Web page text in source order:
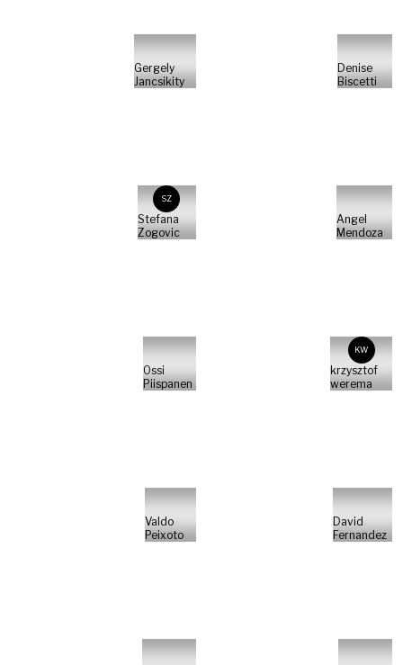
Gergely
Jancsikity
Denise
Biscetti
SZ
Stefana
Zogovic
Angel
Mendoza
Ossi
Piispanen
KW
krzysztof
werema
Valdo
Peixoto
David
Fernandez